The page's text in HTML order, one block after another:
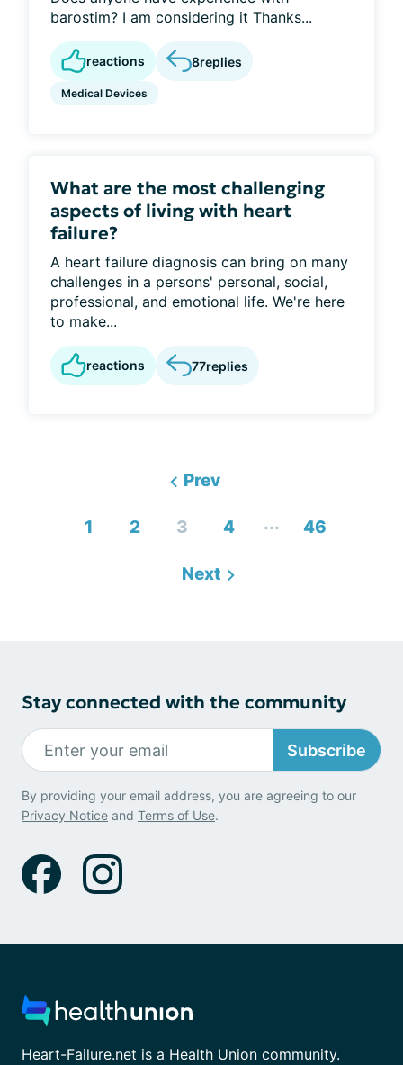
barostim? I am considering it Thanks...
reactions 8replies
Medical Devices
What are the most challenging
aspects of living with heart
failure?
A heart failure diagnosis can bring on many
challenges in a persons' personal, social,
professional, and emotional life. We're here
to make...
reactions 77replies
Prev
1 2 3 4 ... 46
Next
Stay connected with the community
Subscribe
By providing your email address, you are agreeing to our
Privacy Notice and Terms of Use.
Heart-Failure.net is a Health Union community.